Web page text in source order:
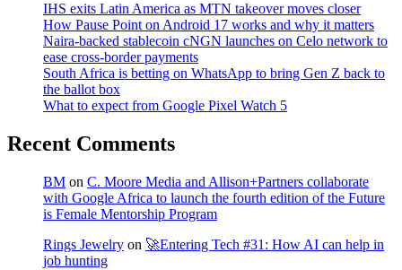
IHS exits Latin America as MTN takeover moves closer
How Pause Point on Android 17 works and why it matters
Naira-backed stablecoin cNGN launches on Celo network to
ease cross-border payments
South Africa is betting on WhatsApp to bring Gen Z back to
the ballot box
What to expect from Google Pixel Watch 5
Recent Comments
BM on C. Moore Media and Allison+Partners collaborate
with Google Africa to launch the fourth edition of the Future
is Female Mentorship Program
Rings Jewelry on 🚀Entering Tech #31: How AI can help in
job hunting